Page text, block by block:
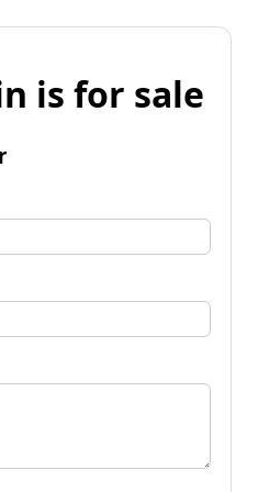
is for sale